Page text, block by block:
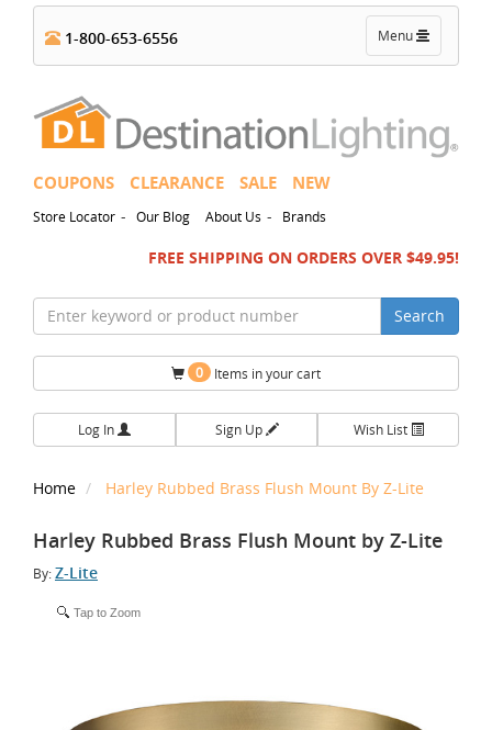
Toggle
navigation
Menu
1-800-653-6556
COUPONS CLEARANCE SALE NEW
Store Locator - Our Blog About Us - Brands
FREE SHIPPING ON ORDERS OVER $49.95!
Search
0 Items in your cart
Log In Sign Up Wish List
Home Harley Rubbed Brass Flush Mount By Z-Lite
Harley Rubbed Brass Flush Mount by Z-Lite
By:Z-Lite
Tap to Zoom